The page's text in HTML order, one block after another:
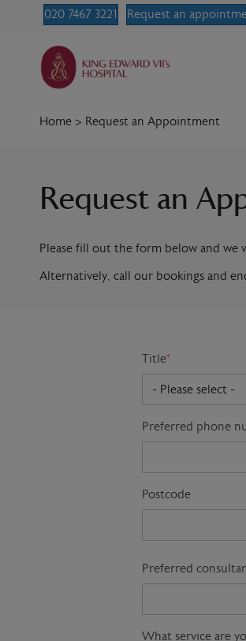
020 7467 3221 Request an
Home > Request an Appointment
Request an
Please fill out the form below and
Alternatively, call our bookings and
Title*
Preferred phone
Postcode
Preferred
What service are